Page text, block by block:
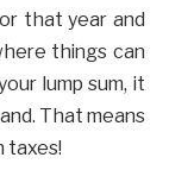
that year and
things can
lump sum, it
That means
taxes!